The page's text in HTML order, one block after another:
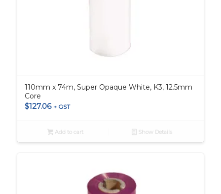
110mm x 74m, Super Opaque White, K3, 12.5mm
Core
$127.06 + GST
Add to cart Show Details